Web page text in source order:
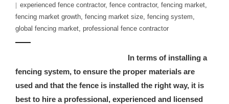
experienced fence contractor, fence contractor, fencing market
fencing market growth fencing market size fencing system
global fencing market professional fence contractor
In terms of installing a
fencing system, to ensure the proper materials are
used and that the fence is installed the right way, it is
best to hire a professional, experienced and licensed